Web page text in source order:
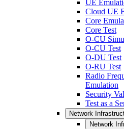
UE
Cloud UE
Core
Core Test
O-CU
O-CU Test
O-DU Test
O-RU Test
Radio
Emulation
Security
Test as a
Network
Network